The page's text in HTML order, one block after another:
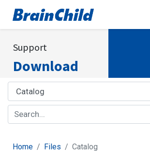
Support
Download
Home Files Catalog